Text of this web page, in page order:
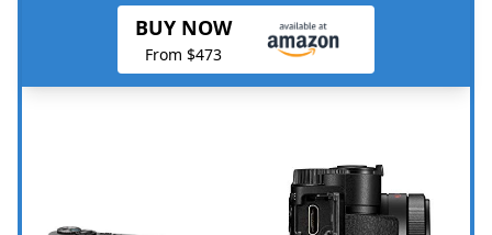
BUY NOW
From $473